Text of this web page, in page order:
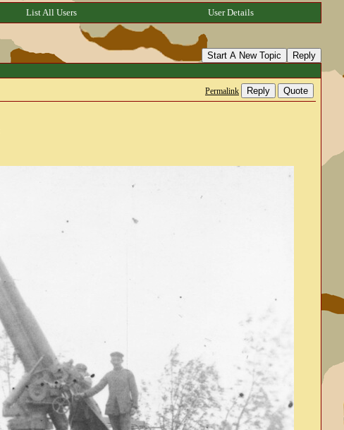
List All Users User Details
Start A New Topic
Reply
Permalink Reply Quote